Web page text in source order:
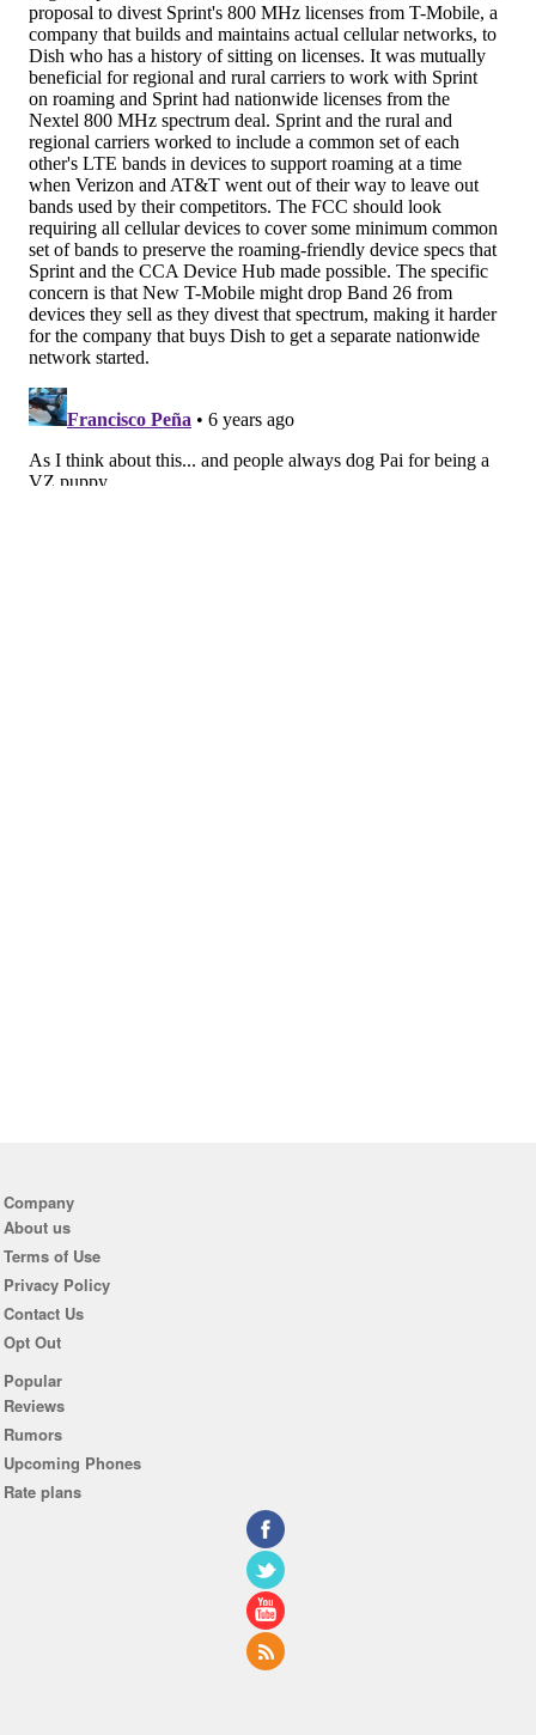
Company
About us
Terms of Use
Privacy Policy
Contact Us
Opt Out
Popular
Reviews
Rumors
Upcoming Phones
Rate plans